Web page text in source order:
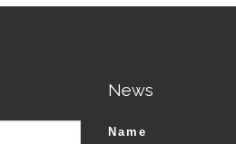
News
Name